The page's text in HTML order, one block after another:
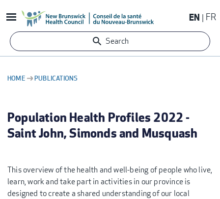
to
content
EN FR
Search
HOME PUBLICATIONS
Population Health Profiles 2022 -
Saint John, Simonds and Musquash
This overview of the health and well-being of people who live,
learn, work and take part in activities in our province is
designed to create a shared understanding of our local